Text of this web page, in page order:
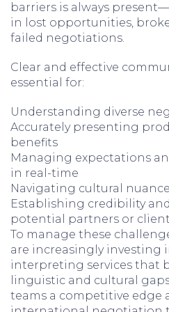
barriers is always
in lost opportunities,
failed negotiations.
Clear and effective
essential for:
Understanding diverse
Accurately presenting
benefits
Managing expectations
in real-time
Navigating cultural
Establishing credibility
potential partners or
To manage these
are increasingly investing
interpreting services that
linguistic and cultural
teams a competitive edge